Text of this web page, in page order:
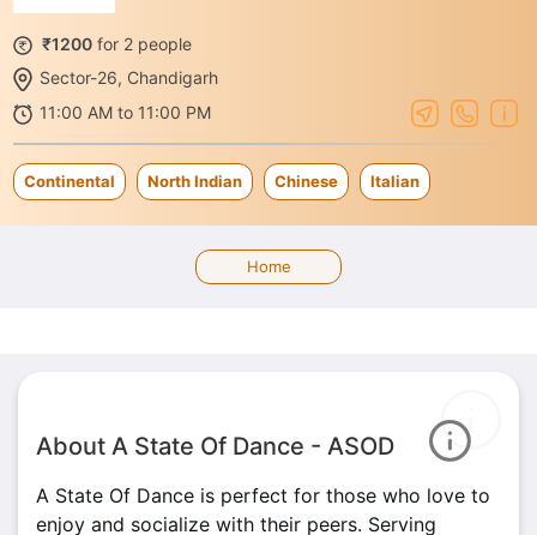
₹1200 for 2 people
Sector-26, Chandigarh
11:00 AM to 11:00 PM
Continental North Indian Chinese Italian
Home
About A State Of Dance - ASOD
A State Of Dance is perfect for those who love to
enjoy and socialize with their peers. Serving